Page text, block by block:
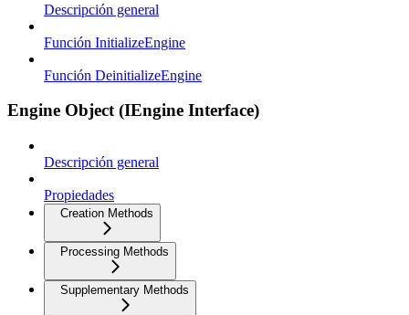
Descripción general
Función InitializeEngine
Función DeinitializeEngine
Engine Object (IEngine Interface)
Descripción general
Propiedades
Creation Methods
Processing Methods
Supplementary Methods